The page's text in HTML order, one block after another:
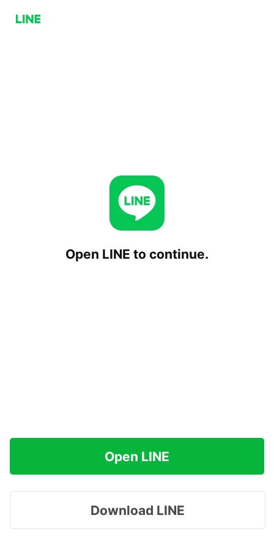
Open LINE to continue.
Open LINE
Download LINE